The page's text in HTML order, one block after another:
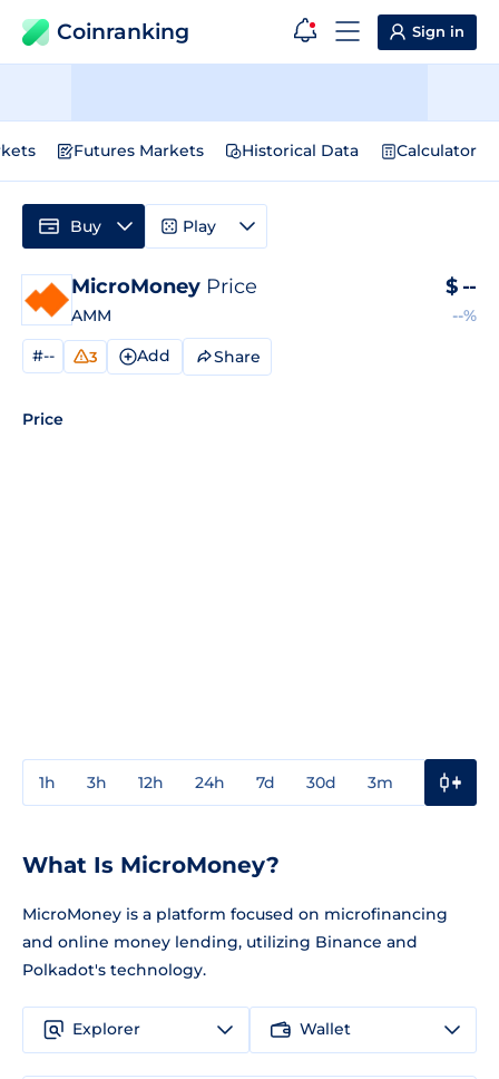
Coinranking Sign in
Futures Markets Historical Data Calculator
MicroMoney Price
AMM
$ --
--%
#-- 3 Add Share
Price
1h 3h 12h 24h 7d 30d 3m
Buy Play
What Is MicroMoney?
MicroMoney is a platform focused on microfinancing
and online money lending, utilizing Binance and
Polkadot's technology.
Explorer Wallet